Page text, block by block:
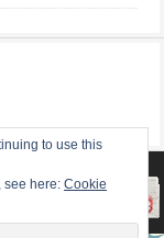
to use this
see here: Cookie